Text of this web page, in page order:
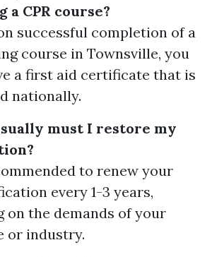
CPR course?
successful completion of a
course in Townsville, you
a first aid certificate that is
nationally.
must I restore my
to renew your
every 1-3 years,
on the demands of your
or industry.